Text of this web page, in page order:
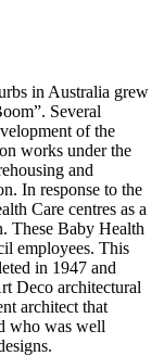
in Australia grew
Several
of the
works under the
and
In response to the
Care centres as a
These Baby Health
employees. This
in 1947 and
Deco architectural
architect that
who was well